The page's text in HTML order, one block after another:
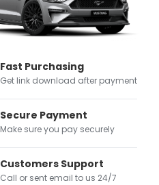
Fast Purchasing
Get link download after payment
Secure Payment
Make sure you pay securely
Customers Support
Call or sent email to us 24/7